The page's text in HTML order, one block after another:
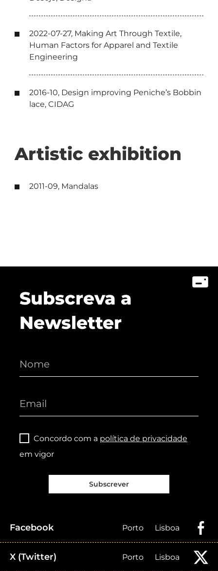
2022-07-27, Making Art Through Textile,
Human Factors for Apparel and Textile
Engineering
2016-10, Design improving Peniche’s Bobbin
lace, CIDAG
Artistic exhibition
2011-09, Mandalas
Subscreva a
Newsletter
Concordo com a política de privacidade
em vigor
Subscrever
Facebook Porto Lisboa
X (Twitter) Porto Lisboa